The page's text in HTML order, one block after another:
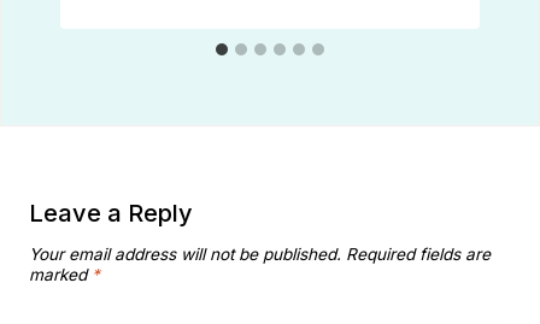
Leave a Reply
Your email address will not be published. Required fields are
marked *